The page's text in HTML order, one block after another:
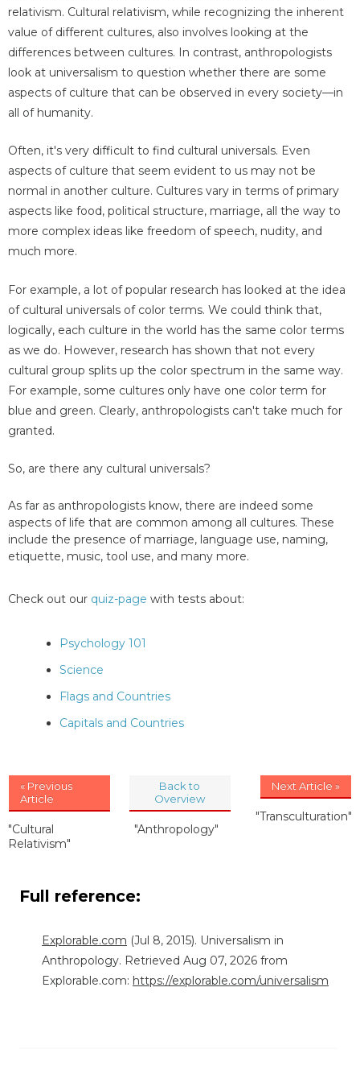
relativism. Cultural relativism, while recognizing the inherent
value of different cultures, also involves looking at the
differences between cultures. In contrast, anthropologists
look at universalism to question whether there are some
aspects of culture that can be observed in every society—in
all of humanity.
Often, it's very difficult to find cultural universals. Even
aspects of culture that seem evident to us may not be
normal in another culture. Cultures vary in terms of primary
aspects like food, political structure, marriage, all the way to
more complex ideas like freedom of speech, nudity, and
much more.
For example, a lot of popular research has looked at the idea
of cultural universals of color terms. We could think that,
logically, each culture in the world has the same color terms
as we do. However, research has shown that not every
cultural group splits up the color spectrum in the same way.
For example, some cultures only have one color term for
blue and green. Clearly, anthropologists can't take much for
granted.
So, are there any cultural universals?
As far as anthropologists know, there are indeed some
aspects of life that are common among all cultures. These
include the presence of marriage, language use, naming,
etiquette, music, tool use, and many more.
Check out our quiz-page with tests about:
Psychology 101
Science
Flags and Countries
Capitals and Countries
« Previous
Article
"Cultural
Relativism"
Back to
Overview
"Anthropology"
Next Article »
"Transculturation"
Full reference:
Explorable.com (Jul 8, 2015). Universalism in
Anthropology. Retrieved Aug 07, 2026 from
Explorable.com: https://explorable.com/universalism